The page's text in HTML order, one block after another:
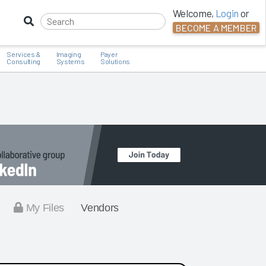
Welcome, Login or
BECOME A MEMBER
Services &
Consulting
Imaging
Systems
Payer
Solutions
My Files Vendors